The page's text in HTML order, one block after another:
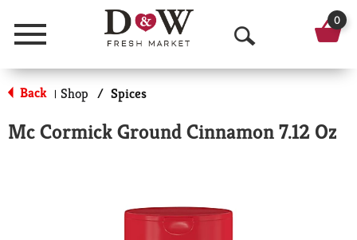
Menu
O
p
n
0
Back | Shop / Spices
Mc Cormick Ground Cinnamon 7.12 Oz